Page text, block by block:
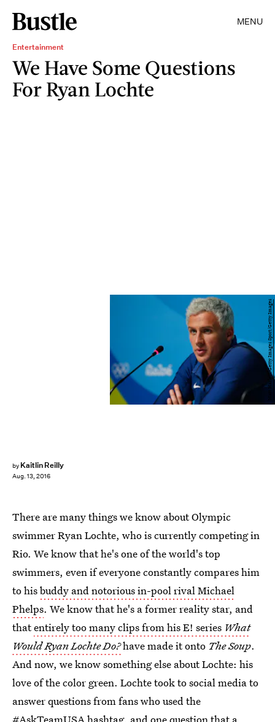
MENU
Entertainment
We Have Some Questions
For Ryan Lochte
by Kaitlin Reilly
Aug. 13, 2016
Matt Hazlett/Getty Images Sport/Getty Images
There are many things we know about Olympic
swimmer Ryan Lochte, who is currently competing in
Rio. We know that he's one of the world's top
swimmers, even if everyone constantly compares him
to hisbuddy and notorious in-pool rival Michael
Phelps. We know that he's a former reality star, and
thatentirely too many clips from his E! series What
Would Ryan Lochte Do?have made it onto The Soup.
And now, we know something else about Lochte: his
love of the color green. Lochte took to social media to
answer questions from fans who used the